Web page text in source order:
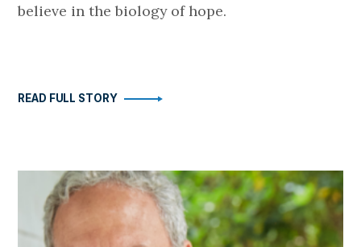
believe in the biology of hope.
READ FULL STORY